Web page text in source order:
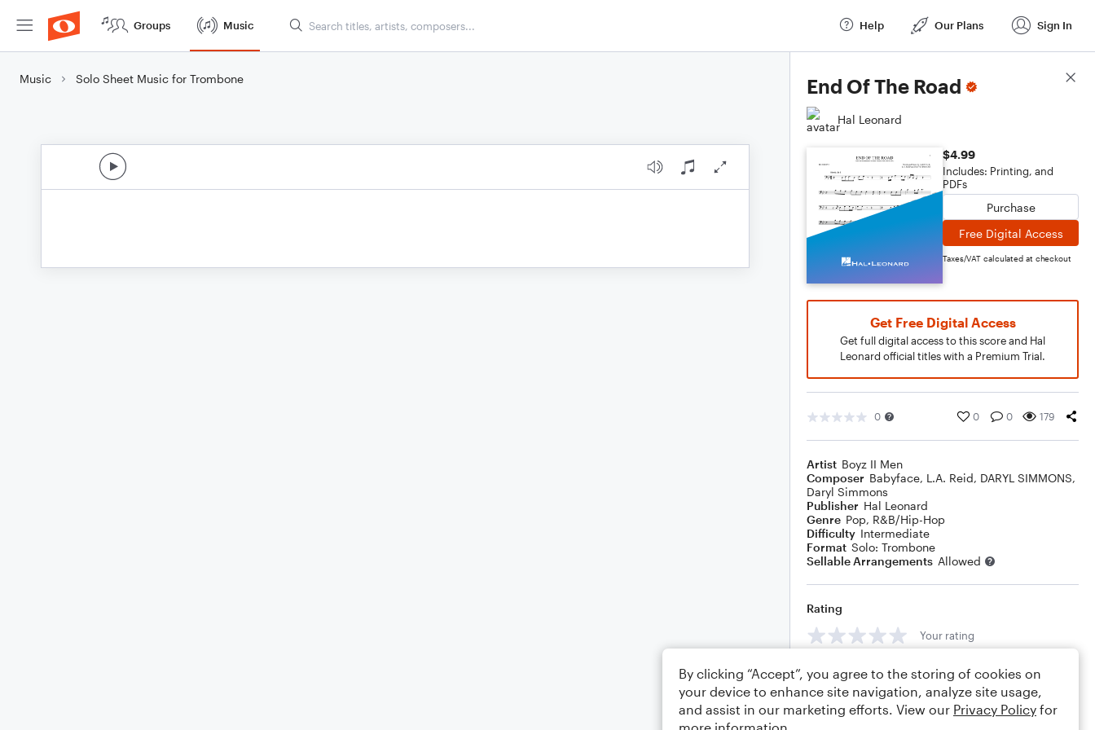
Groups Music Help Our Plans Sign In
Music Solo Sheet Music for Trombone End Of The Road
Hal Leonard
$4.99
Includes: Printing, and
PDFs
Purchase
Free Digital Access
Taxes/VAT calculated at checkout
Get Free Digital Access
Get full digital access to this score and Hal
Leonard official titles with a Premium Trial.
0 0 0 179
Artist Boyz II Men
Composer Babyface, L.A. Reid, DARYL SIMMONS,
Daryl Simmons
Publisher Hal Leonard
Genre Pop, R&B/Hip-Hop
Difficulty Intermediate
Format Solo: Trombone
Sellable Arrangements Allowed
Rating
Your rating
Comments
Score Details
By clicking “Accept”, you agree to the storing of cookies on
your device to enhance site navigation, analyze site usage,
and assist in our marketing efforts. View our Privacy Policy for